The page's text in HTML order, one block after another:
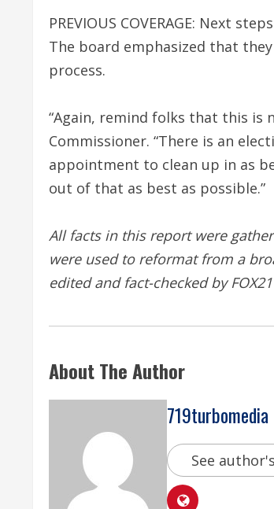
PREVIOUS COVERAGE: Next
The board emphasized that
process.
“Again, remind folks that this is
Commissioner. “There is an
appointment to clean up in as
out of that as best as possible.”
All facts in this report were
were used to reformat from a
edited and fact-checked byFOX21
About The Author
719turbomedia
See